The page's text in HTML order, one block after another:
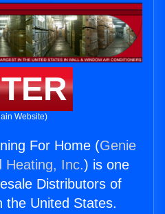
Website)
For Home (Genie
Heating, Inc.) is one
Distributors of
the United States.